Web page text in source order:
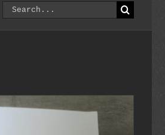
Search
for: